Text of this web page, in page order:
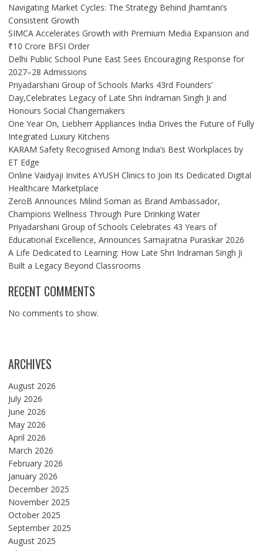
Navigating Market Cycles: The Strategy Behind Jhamtani’s
Consistent Growth
SIMCA Accelerates Growth with Premium Media Expansion and
₹10 Crore BFSI Order
Delhi Public School Pune East Sees Encouraging Response for
2027–28 Admissions
Priyadarshani Group of Schools Marks 43rd Founders’
Day,Celebrates Legacy of Late Shri Indraman Singh Ji and
Honours Social Changemakers
One Year On, Liebherr Appliances India Drives the Future of Fully
Integrated Luxury Kitchens
KARAM Safety Recognised Among India’s Best Workplaces by
ET Edge
Online Vaidyaji Invites AYUSH Clinics to Join Its Dedicated Digital
Healthcare Marketplace
ZeroB Announces Milind Soman as Brand Ambassador,
Champions Wellness Through Pure Drinking Water
Priyadarshani Group of Schools Celebrates 43 Years of
Educational Excellence, Announces Samajratna Puraskar 2026
A Life Dedicated to Learning: How Late Shri Indraman Singh Ji
Built a Legacy Beyond Classrooms
RECENT COMMENTS
No comments to show.
ARCHIVES
August 2026
July 2026
June 2026
May 2026
April 2026
March 2026
February 2026
January 2026
December 2025
November 2025
October 2025
September 2025
August 2025